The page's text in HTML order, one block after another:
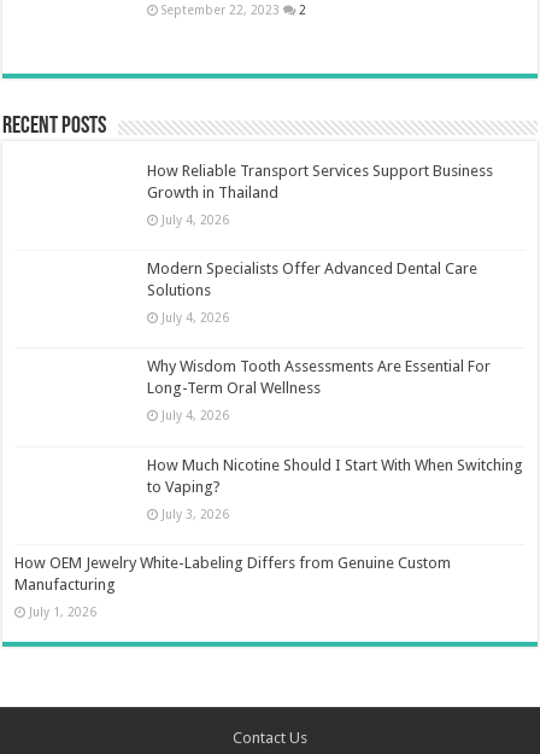
September 22, 2023 2
Recent Posts
How Reliable Transport Services Support Business
Growth in Thailand
July 4, 2026
Modern Specialists Offer Advanced Dental Care
Solutions
July 4, 2026
Why Wisdom Tooth Assessments Are Essential For
Long-Term Oral Wellness
July 4, 2026
How Much Nicotine Should I Start With When Switching
to Vaping?
July 3, 2026
How OEM Jewelry White-Labeling Differs from Genuine Custom
Manufacturing
July 1, 2026
Contact Us